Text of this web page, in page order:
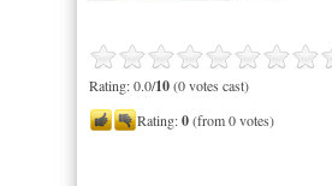
Rating: 0.0/10(0 votes cast)
Rating:0(from 0 votes)